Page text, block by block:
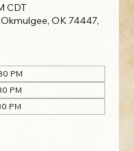
CDT
OK 74447,
PM
PM
PM